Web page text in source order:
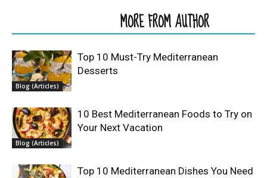
MORE FROM AUTHOR
Blog (Articles)
Top 10 Must-Try Mediterranean
Desserts
Blog (Articles)
10 Best Mediterranean Foods to Try on
Your Next Vacation
Top 10 Mediterranean Dishes You Need